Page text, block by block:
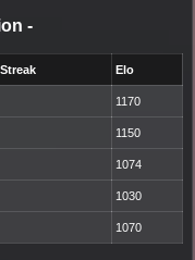
-
Elo
1170
1150
1074
1030
1070